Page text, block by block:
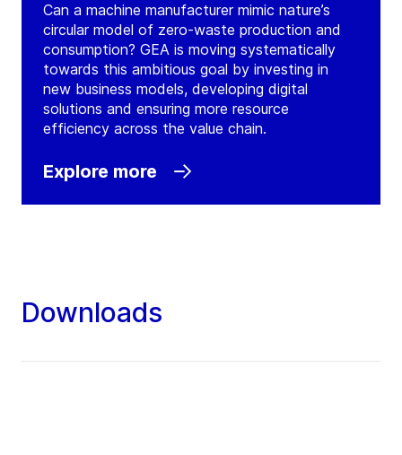
Can a machine manufacturer mimic nature’s
circular model of zero-waste production and
consumption? GEA is moving systematically
towards this ambitious goal by investing in
new business models, developing digital
solutions and ensuring more resource
efficiency across the value chain.
Explore more
Downloads